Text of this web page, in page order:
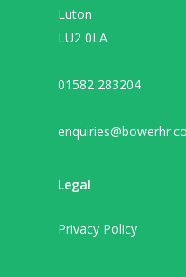
Luton
LU2 0LA
01582 283204
Legal
Privacy Policy